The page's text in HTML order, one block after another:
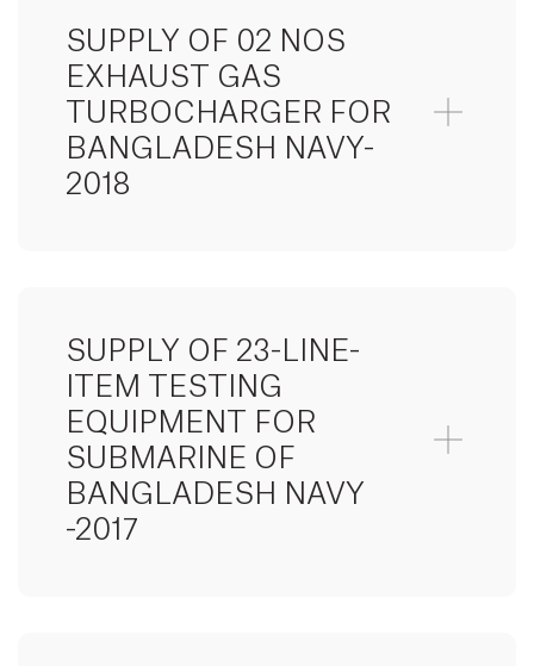
SUPPLY OF 02 NOS
EXHAUST GAS
TURBOCHARGER FOR
BANGLADESH NAVY-
2018
SUPPLY OF 23-LINE-
ITEM TESTING
EQUIPMENT FOR
SUBMARINE OF
BANGLADESH NAVY
-2017